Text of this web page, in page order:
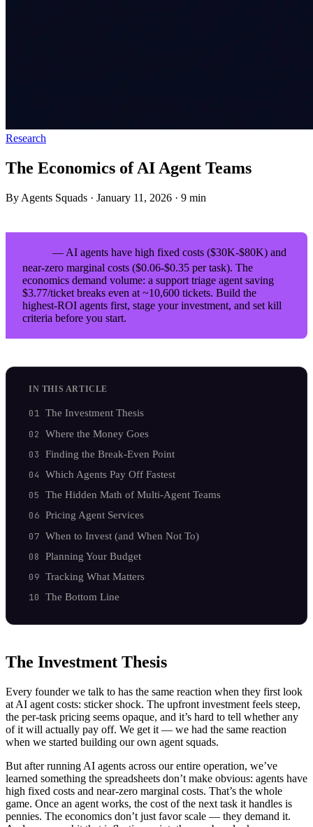
Research
The Economics of AI Agent Teams
By Agents Squads · January 11, 2026 · 9 min
— AI agents have high fixed costs ($30K-$80K) and
near-zero marginal costs ($0.06-$0.35 per task). The
economics demand volume: a support triage agent saving
$3.77/ticket breaks even at ~10,600 tickets. Build the
highest-ROI agents first, stage your investment, and set kill
criteria before you start.
IN THIS ARTICLE
The Investment Thesis
Where the Money Goes
Finding the Break-Even Point
Which Agents Pay Off Fastest
The Hidden Math of Multi-Agent Teams
Pricing Agent Services
When to Invest (and When Not To)
Planning Your Budget
Tracking What Matters
The Bottom Line
The Investment Thesis
Every founder we talk to has the same reaction when they first look
at AI agent costs: sticker shock. The upfront investment feels steep,
the per-task pricing seems opaque, and it’s hard to tell whether any
of it will actually pay off. We get it — we had the same reaction
when we started building our own agent squads.
But after running AI agents across our entire operation, we’ve
learned something the spreadsheets don’t make obvious: agents have
high fixed costs and near-zero marginal costs. That’s the whole
game. Once an agent works, the cost of the next task it handles is
pennies. The economics don’t just favor scale — they demand it.